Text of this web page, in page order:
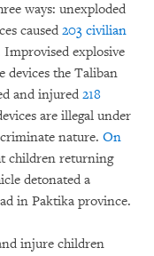
ways: unexploded
caused 203 civilian
Improvised explosive
devices the Taliban
and injured 218
are illegal under
nature. On
children returning
detonated a
in Paktika province.
injure children